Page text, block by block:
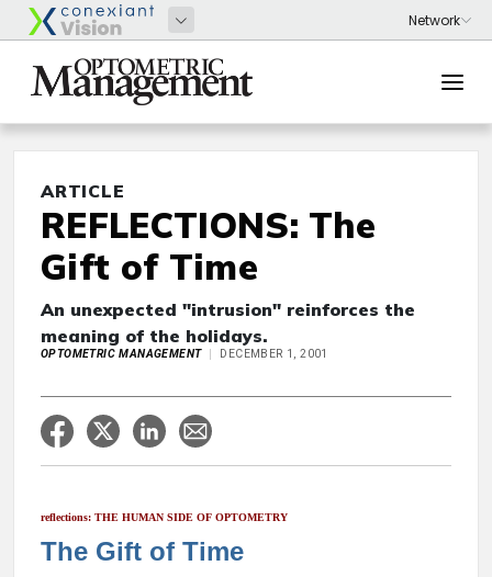
ARTICLE
REFLECTIONS: The
Gift of Time
An unexpected "intrusion" reinforces the
meaning of the holidays.
OPTOMETRIC MANAGEMENT DECEMBER 1, 2001
reflections: THE HUMAN SIDE OF OPTOMETRY
The Gift of Time